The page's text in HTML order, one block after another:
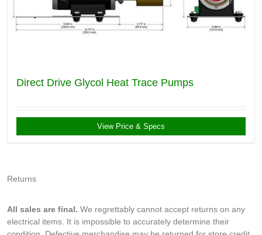
Direct Drive Glycol Heat Trace Pumps
View Price & Specs
Returns
All sales are final. We regrettably cannot accept returns on any
electrical items. It is impossible to accurately determine their